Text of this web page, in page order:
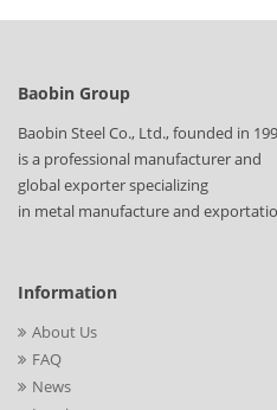
Baobin Group
Baobin Steel Co., Ltd., founded in
is a professional manufacturer and
global exporter specializing
in metal manufacture and
Information
About Us
FAQ
News